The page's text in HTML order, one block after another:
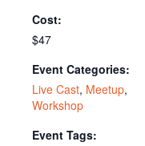
Cost:
$47
Event Categories:
Live Cast, Meetup,
Workshop
Event Tags: